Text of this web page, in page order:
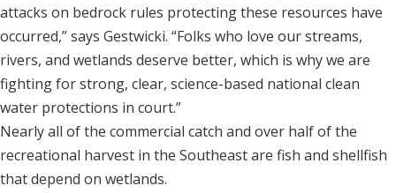
attacks on bedrock rules protecting these resources have
occurred,” says Gestwicki. “Folks who love our streams,
rivers, and wetlands deserve better, which is why we are
fighting for strong, clear, science-based national clean
water protections in court.”
Nearly all of the commercial catch and over half of the
recreational harvest in the Southeast are fish and shellfish
that depend on wetlands.